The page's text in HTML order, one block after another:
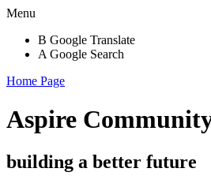
Menu
B Google Translate
A Google Search
Home Page
Aspire
building a better future